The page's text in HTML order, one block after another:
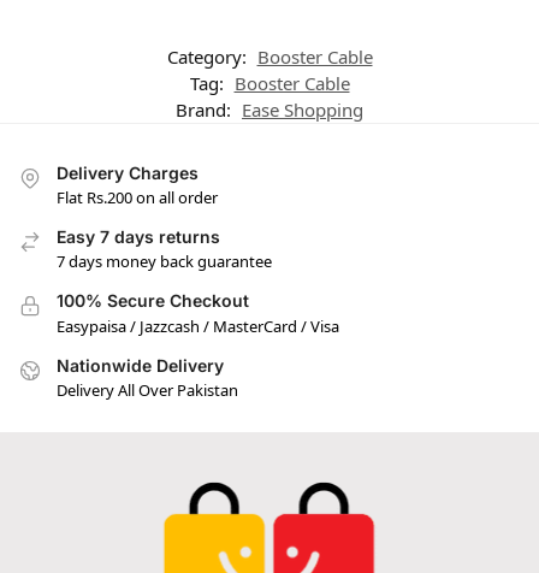
Category: Booster Cable
Tag: Booster Cable
Brand: Ease Shopping
Delivery Charges
Flat Rs.200 on all order
Easy 7 days returns
7 days money back guarantee
100% Secure Checkout
Easypaisa / Jazzcash / MasterCard / Visa
Nationwide Delivery
Delivery All Over Pakistan